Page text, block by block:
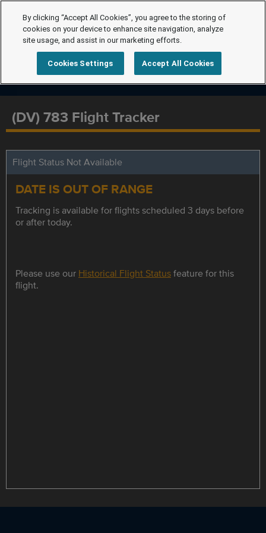
(DV) 783 Flight Tracker
Flight Status Not Available
DATE IS OUT OF RANGE
Tracking is available for flights scheduled 3 days before
or after today.
Please use our Historical Flight Statusfeature for this
flight.
By clicking “Accept All Cookies”, you agree to the storing of
cookies on your device to enhance site navigation, analyze
site usage, and assist in our marketing efforts.
Cookies Settings Accept All Cookies